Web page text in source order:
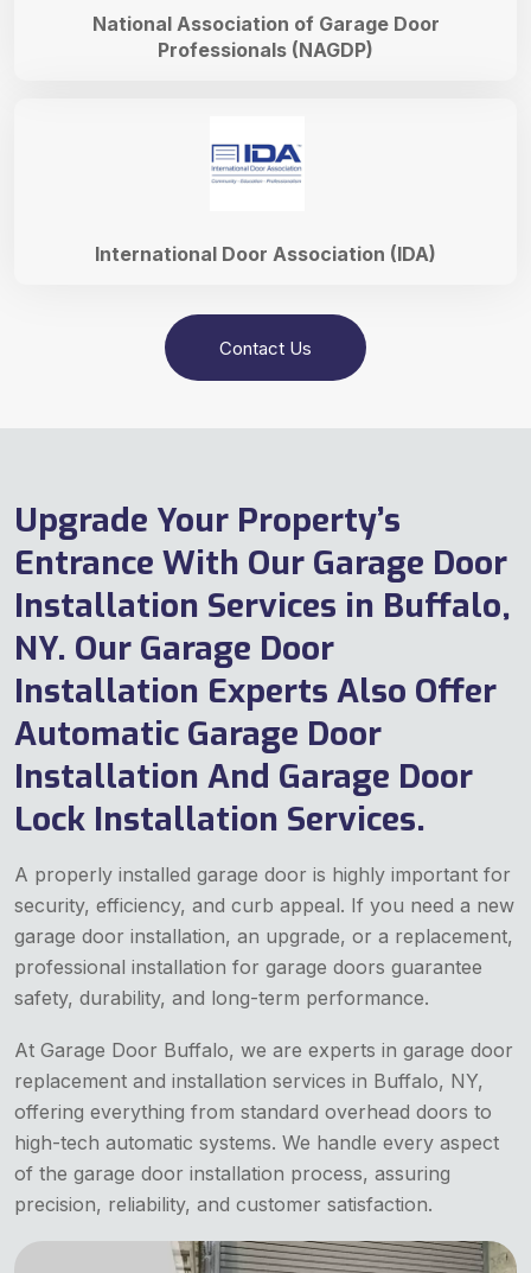
International Door Association (IDA)
National Association of Garage Door
Professionals (NAGDP)
Contact Us
Upgrade Your Property’s
Entrance With Our Garage Door
Installation Services in Buffalo,
NY. Our Garage Door
Installation Experts Also Offer
Automatic Garage Door
Installation And Garage Door
Lock Installation Services.
A properly installed garage door is highly important for
security, efficiency, and curb appeal. If you need a new
garage door installation, an upgrade, or a replacement,
professional installation for garage doors guarantee
safety, durability, and long-term performance.
At Garage Door Buffalo, we are experts in garage door
replacement and installation services in Buffalo, NY,
offering everything from standard overhead doors to
high-tech automatic systems. We handle every aspect
of the garage door installation process, assuring
precision, reliability, and customer satisfaction.